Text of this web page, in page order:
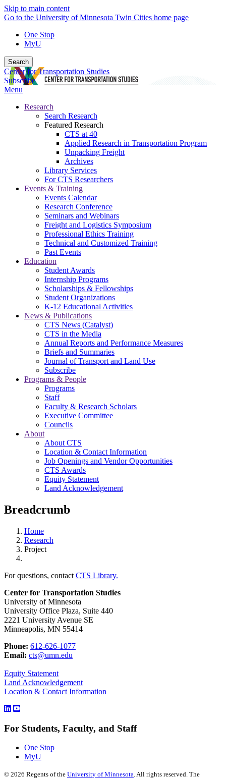
Skip to main content
Go to the University of Minnesota Twin Cities home page
One Stop
MyU
Search
Center for Transportation Studies
Subscribe
Menu
Research
Search Research
Featured Research
CTS at 40
Applied Research in Transportation Program
Unpacking Freight
Archives
Library Services
For CTS Researchers
Events & Training
Events Calendar
Research Conference
Seminars and Webinars
Freight and Logistics Symposium
Professional Ethics Training
Technical and Customized Training
Past Events
Education
Student Awards
Internship Programs
Scholarships & Fellowships
Student Organizations
K-12 Educational Activities
News & Publications
CTS News (Catalyst)
CTS in the Media
Annual Reports and Performance Measures
Briefs and Summaries
Journal of Transport and Land Use
Subscribe
Programs & People
Programs
Staff
Faculty & Research Scholars
Executive Committee
Councils
About
About CTS
Location & Contact Information
Job Openings and Vendor Opportunities
CTS Awards
Equity Statement
Land Acknowledgement
Breadcrumb
Home
Research
Project
For questions, contact CTS Library.
Center for Transportation Studies
University of Minnesota
University Office Plaza, Suite 440
2221 University Avenue SE
Minneapolis, MN 55414
Phone: 612-626-1077
Email: cts@umn.edu
Equity Statement
Land Acknowledgement
Location & Contact Information
For Students, Faculty, and Staff
One Stop
MyU
© 2026 Regents of the University of Minnesota. All rights reserved. The